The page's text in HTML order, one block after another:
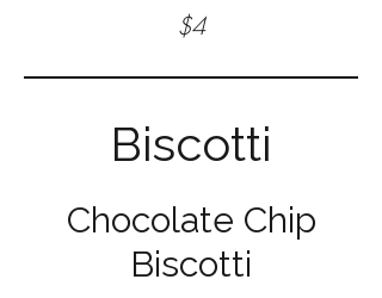
$4
Biscotti
Chocolate Chip
Biscotti